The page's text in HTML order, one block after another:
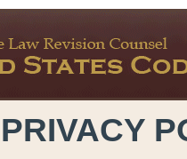
PRIVACY